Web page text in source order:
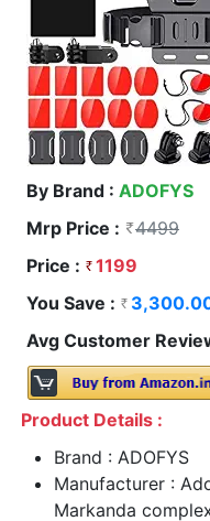
By Brand : ADOFYS
Mrp Price :
4499
Price :
1199
You Save :
Avg Customer
Product Details :
Brand : ADOFYS
Manufacturer :
Markanda